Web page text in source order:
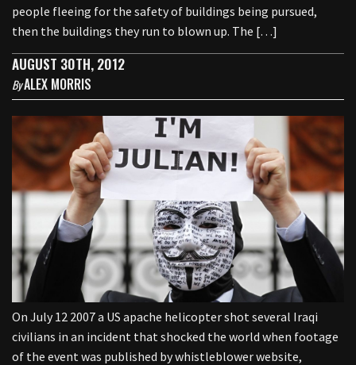
people fleeing for the safety of buildings being pursued,
then the buildings they run to blown up. The […]
AUGUST 30TH, 2012
ByALEX MORRIS
On July 12 2007 a US apache helicopter shot several Iraqi
civilians in an incident that shocked the world when footage
of the event was published by whistleblower website,